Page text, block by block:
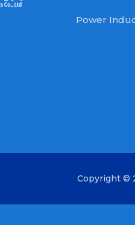
Power
Copyright ©